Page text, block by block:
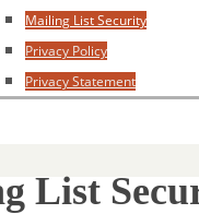
Mailing List Security
Privacy Policy
Privacy Statement
List